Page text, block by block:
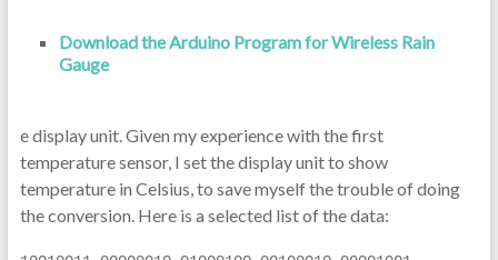
Download the Arduino Program for Wireless Rain
Gauge
e display unit. Given my experience with the first
temperature sensor, I set the display unit to show
temperature in Celsius, to save myself the trouble of doing
the conversion. Here is a selected list of the data: